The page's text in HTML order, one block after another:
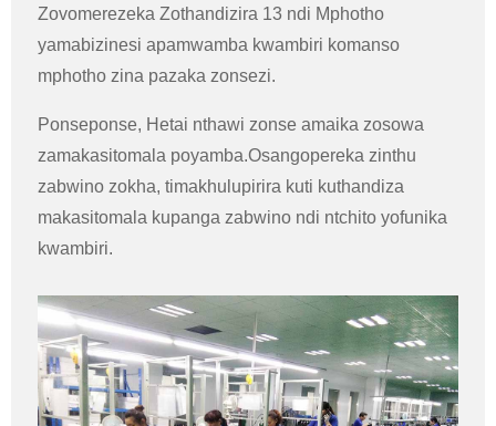
Zovomerezeka Zothandizira 13 ndi Mphotho
yamabizinesi apamwamba kwambiri komanso
mphotho zina pazaka zonsezi.
Ponseponse, Hetai nthawi zonse amaika zosowa
zamakasitomala poyamba.Osangopereka zinthu
zabwino zokha, timakhulupirira kuti kuthandiza
makasitomala kupanga zabwino ndi ntchito yofunika
kwambiri.